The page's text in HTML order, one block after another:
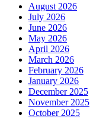
August 2026
July 2026
June 2026
May 2026
April 2026
March 2026
February 2026
January 2026
December 2025
November 2025
October 2025